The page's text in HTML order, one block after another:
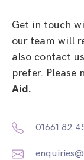
Get in touch
our team will
also contact
prefer. Please
Aid.
01661 82